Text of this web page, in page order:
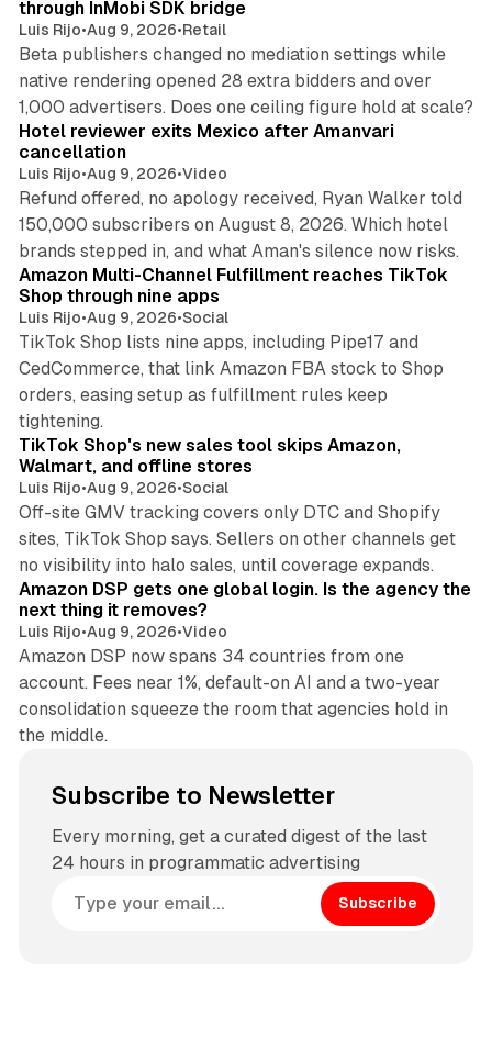
through InMobi SDK bridge
Luis Rijo•Aug 9, 2026•Retail
Beta publishers changed no mediation settings while
native rendering opened 28 extra bidders and over
1,000 advertisers. Does one ceiling figure hold at scale?
Hotel reviewer exits Mexico after Amanvari
cancellation
Luis Rijo•Aug 9, 2026•Video
Refund offered, no apology received, Ryan Walker told
150,000 subscribers on August 8, 2026. Which hotel
brands stepped in, and what Aman's silence now risks.
Amazon Multi-Channel Fulfillment reaches TikTok
Shop through nine apps
Luis Rijo•Aug 9, 2026•Social
TikTok Shop lists nine apps, including Pipe17 and
CedCommerce, that link Amazon FBA stock to Shop
orders, easing setup as fulfillment rules keep
tightening.
10 min read
TikTok Shop's new sales tool skips Amazon,
Walmart, and offline stores
Luis Rijo•Aug 9, 2026•Social
Off-site GMV tracking covers only DTC and Shopify
sites, TikTok Shop says. Sellers on other channels get
no visibility into halo sales, until coverage expands.
Amazon DSP gets one global login. Is the agency the
next thing it removes?
Luis Rijo•Aug 9, 2026•Video
Amazon DSP now spans 34 countries from one
account. Fees near 1%, default-on AI and a two-year
consolidation squeeze the room that agencies hold in
the middle.
Subscribe to Newsletter
Every morning, get a curated digest of the last
24 hours in programmatic advertising
Subscribe